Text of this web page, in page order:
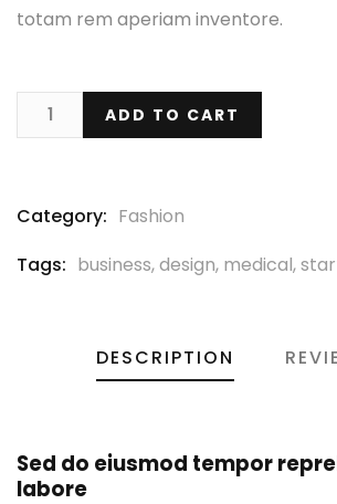
totam rem aperiam inventore.
ADD TO CART
Category: Fashion
Tags: business,design, medical,
DESCRIPTION
Sed do eiusmod tempor
labore